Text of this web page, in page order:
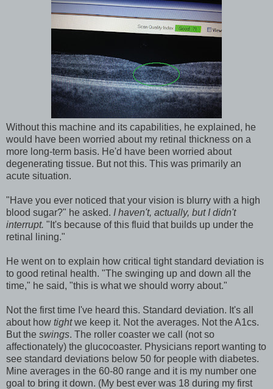
Without this machine and its capabilities, he explained, he
would have been worried about my retinal thickness on a
more long-term basis. He'd have been worried about
degenerating tissue. But not this. This was primarily an
acute situation.
"Have you ever noticed that your vision is blurry with a high
blood sugar?" he asked. I haven't, actually, but I didn't
interrupt. "It's because of this fluid that builds up under the
retinal lining."
He went on to explain how critical tight standard deviation is
to good retinal health. "The swinging up and down all the
time," he said, "this is what we should worry about."
Not the first time I've heard this. Standard deviation. It's all
about how tightwe keep it. Not the averages. Not the A1cs.
But the swings. The roller coaster we call (not so
affectionately) the glucocoaster. Physicians report wanting to
see standard deviations below 50 for people with diabetes.
Mine averages in the 60-80 range and it is my number one
goal to bring it down. (My best ever was 18 during my first